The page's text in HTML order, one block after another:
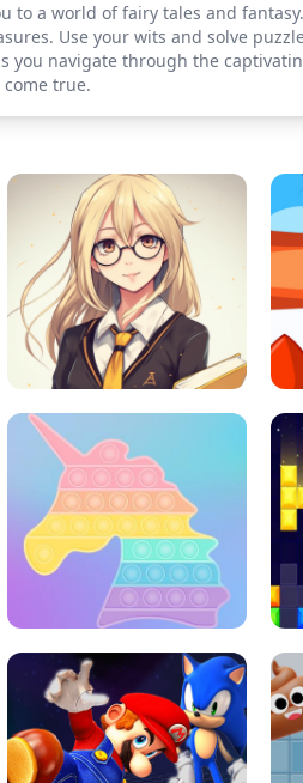
a world of fairy tales and
Use your wits and solve
you navigate through the
true.
SCHOOL LIFE